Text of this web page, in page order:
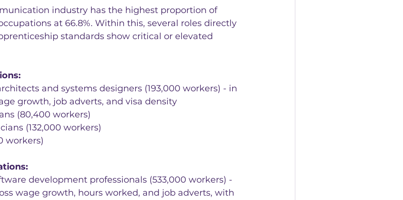
industry has the highest proportion of
at 66.8%. Within this, several roles directly
standards show critical or elevated
and systems designers (193,000 workers) - in
growth, job adverts, and visa density
(80,400 workers)
(132,000 workers)
workers)
development professionals (533,000 workers) -
wage growth, hours worked, and job adverts, with